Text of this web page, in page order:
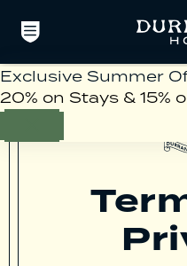
Exclusive Summer
20% on Stays & 15%